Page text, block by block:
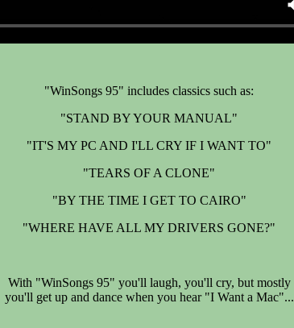
"WinSongs 95" includes classics such as:
"STAND BY YOUR MANUAL"
"IT'S MY PC AND I'LL CRY IF I WANT TO"
"TEARS OF A CLONE"
"BY THE TIME I GET TO CAIRO"
"WHERE HAVE ALL MY DRIVERS GONE?"
With "WinSongs 95" you'll laugh, you'll cry, but mostly
you'll get up and dance when you hear "I Want a Mac"...